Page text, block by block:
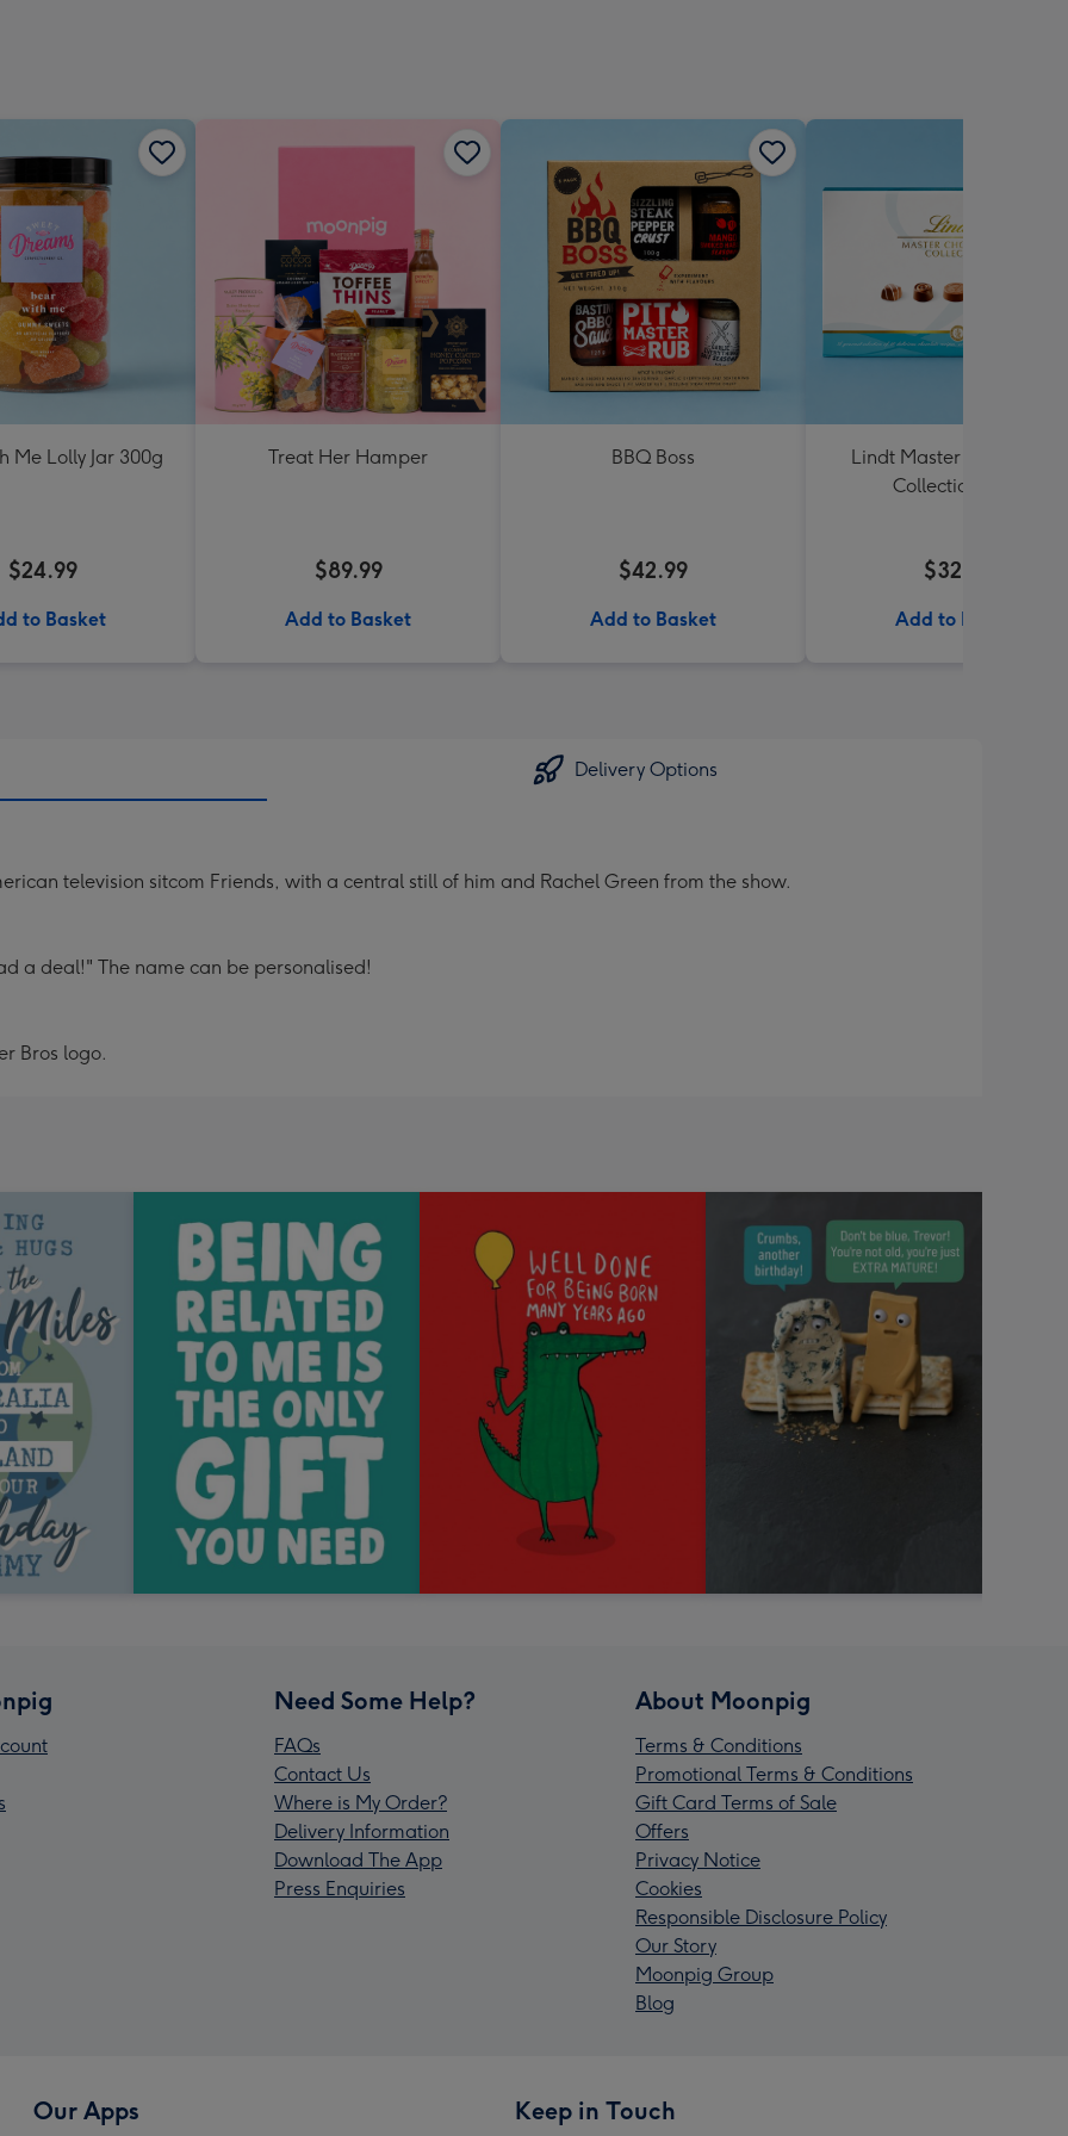
Me Lolly Jar 300g
$24.99
to Basket
Treat Her Hamper
$89.99
Add to Basket
BBQ Boss
$42.99
Add to Basket
Lindt Master Chocolatier
Collection 184g
$32.99
Add to Basket
Delivery Options
television sitcom Friends, with a central still of him and Rachel Green from the show.
a deal!" The name can be personalised!
Bros logo.
Need Some Help?
FAQs
Contact Us
Where is My Order?
Delivery Information
Download The App
Press Enquiries
About Moonpig
Terms & Conditions
Promotional Terms & Conditions
Gift Card Terms of Sale
Offers
Privacy Notice
Cookies
Responsible Disclosure Policy
Our Story
Moonpig Group
Blog
Our Apps Keep in Touch